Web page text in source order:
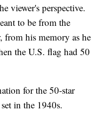
viewer's perspective.
to be from the
from his memory as he
the U.S. flag had 50
for the 50-star
in the 1940s.